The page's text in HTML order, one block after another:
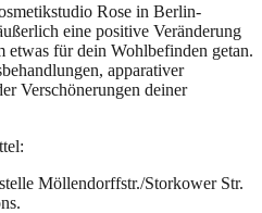
Rose in Berlin-
eine positive Veränderung
für dein Wohlbefinden getan.
apparativer
Verschönerungen deiner
Möllendorffstr./Storkower Str.